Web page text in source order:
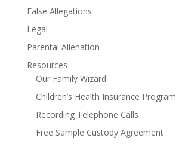
False Allegations
Legal
Parental Alienation
Resources
Our Family Wizard
Children’s Health Insurance Program
Recording Telephone Calls
Free Sample Custody Agreement